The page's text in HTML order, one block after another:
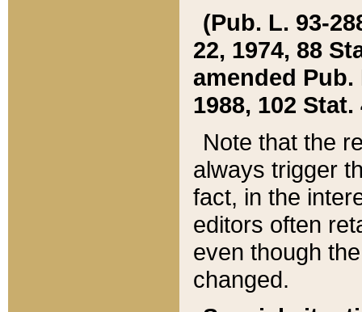
(Pub. L. 93-
22, 1974, 88
amended Pub.
1988, 102 Stat.
Note that the
always trigger
fact, in the
editors often
even though
changed.